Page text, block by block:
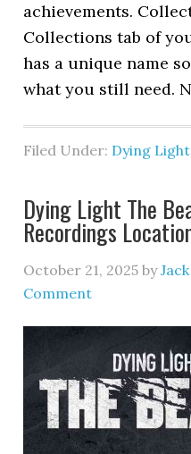
achievements.
Collections tab of
has a unique name
what you still need.
Filed Under: Dying
Dying Light The
Recordings
October 21, 2025 by
Comment